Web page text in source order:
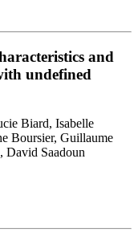
and
undefined
Biard, Isabelle
Boursier, Guillaume
David Saadoun